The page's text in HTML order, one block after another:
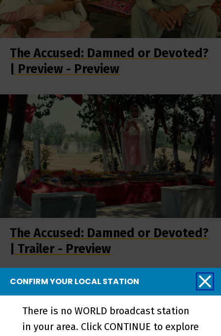
The Accused: Damned or Devoted?
| Preview - Preview
The Accused: Damned or Devoted?
| Trailer - Preview
CONFIRM YOUR LOCAL STATION
There is no WORLD broadcast station
in your area. Click CONTINUE to explore